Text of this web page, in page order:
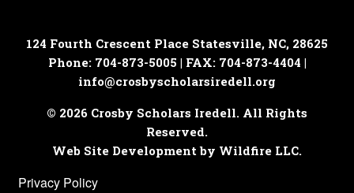
124 Fourth Crescent Place Statesville, NC, 28625
Phone: 704-873-5005 | FAX: 704-873-4404 |
info@crosbyscholarsiredell.org
© 2026 Crosby Scholars Iredell. All Rights
Reserved.
Web Site Development by Wildfire LLC.
Privacy Policy